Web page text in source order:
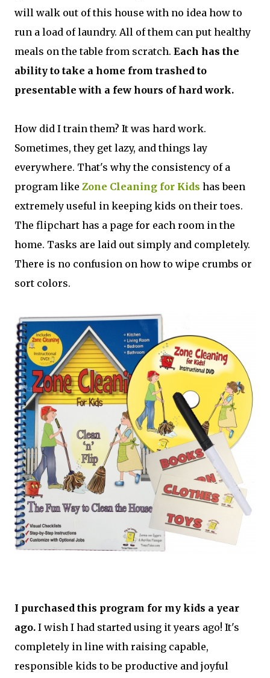
will walk out of this house with no idea how to
run a load of laundry. All of them can put healthy
meals on the table from scratch. Each has the
ability to take a home from trashed to
presentable with a few hours of hard work.
How did I train them? It was hard work.
Sometimes, they get lazy, and things lay
everywhere. That's why the consistency of a
program like Zone Cleaning for Kids has been
extremely useful in keeping kids on their toes.
The flipchart has a page for each room in the
home. Tasks are laid out simply and completely.
There is no confusion on how to wipe crumbs or
sort colors.
I purchased this program for my kids a year
ago. I wish I had started using it years ago! It's
completely in line with raising capable,
responsible kids to be productive and joyful